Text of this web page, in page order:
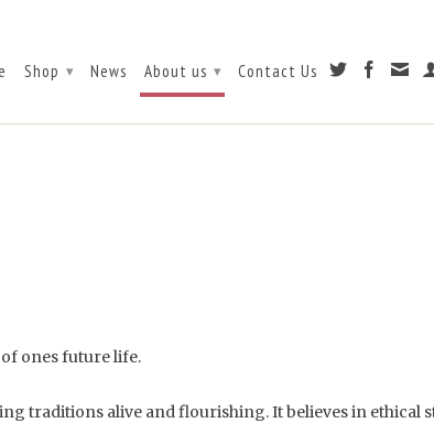
Shop ▾ News About us ▾ Contact Us
ones future life.
traditions alive and flourishing. It believes in ethical